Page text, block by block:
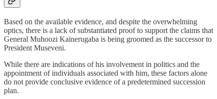
Based on the available evidence, and despite the overwhelming
optics, there is a lack of substantiated proof to support the claims that
General Muhoozi Kainerugaba is being groomed as the successor to
President Museveni.
While there are indications of his involvement in politics and the
appointment of individuals associated with him, these factors alone
do not provide conclusive evidence of a predetermined succession
plan.